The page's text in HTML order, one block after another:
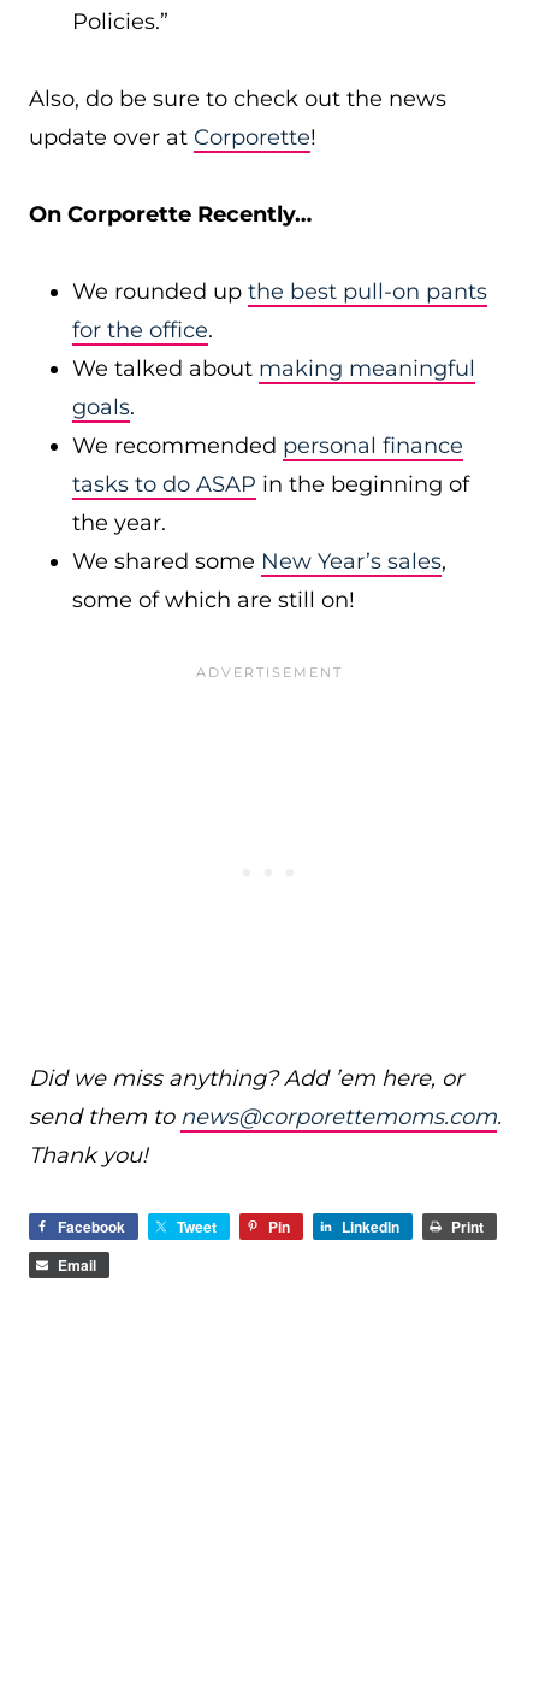
Policies.”
Also, do be sure to check out the news
update over at Corporette!
On Corporette Recently…
We rounded up the best pull-on pants
for the office.
We talked about making meaningful
goals.
We recommended personal finance
tasks to do ASAP in the beginning of
the year.
We shared some New Year’s sales,
some of which are still on!
Did we miss anything? Add ’em here, or
send them to news@corporettemoms.com.
Thank you!
Facebook Tweet Pin LinkedIn
Print
Email